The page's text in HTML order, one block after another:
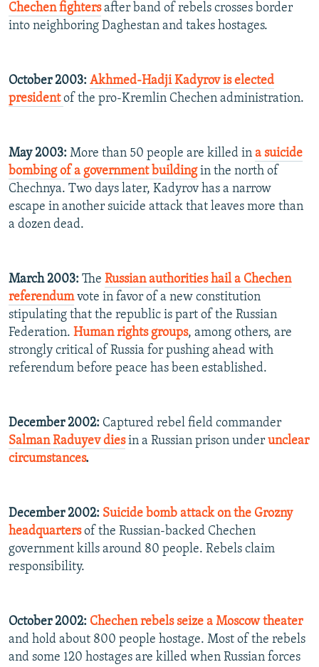
Chechen fightersafter band of rebels crosses border
into neighboring Daghestan and takes hostages.
October 2003: Akhmed-Hadji Kadyrov is elected
president of the pro-Kremlin Chechen administration.
May 2003: More than 50 people are killed in a suicide
bombing of a government buildingin the north of
Chechnya. Two days later, Kadyrov has a narrow
escape in another suicide attack that leaves more than
a dozen dead.
March 2003: The Russian authorities hail a Chechen
referendumvote in favor of a new constitution
stipulating that the republic is part of the Russian
Federation. Human rights groups, among others, are
strongly critical of Russia for pushing ahead with
referendum before peace has been established.
December 2002: Captured rebel field commander
Salman Raduyev diesin a Russian prison under unclear
circumstances.
December 2002: Suicide bomb attack on the Grozny
headquarters of the Russian-backed Chechen
government kills around 80 people. Rebels claim
responsibility.
October 2002: Chechen rebels seize a Moscow theater
and hold about 800 people hostage. Most of the rebels
and some 120 hostages are killed when Russian forces